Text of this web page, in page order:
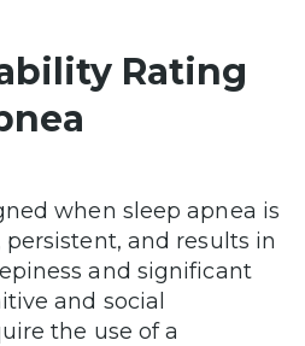
Rating
when sleep apnea is
and results in
and significant
and social
the use of a